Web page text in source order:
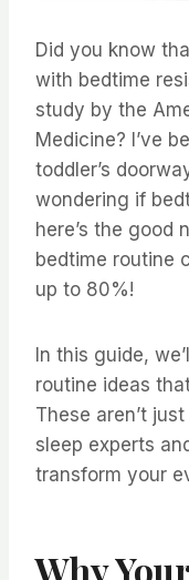
Did you know
with bedtime
study by the
Medicine? I’ve
toddler’s
wondering if
here’s the good
bedtime routine
up to 80%!
In this guide,
routine ideas
These aren’t
sleep experts
transform your
Why